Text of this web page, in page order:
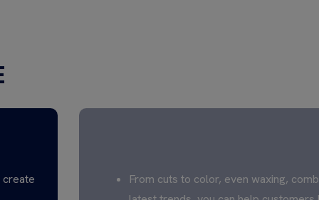
From cuts to color, even waxing,